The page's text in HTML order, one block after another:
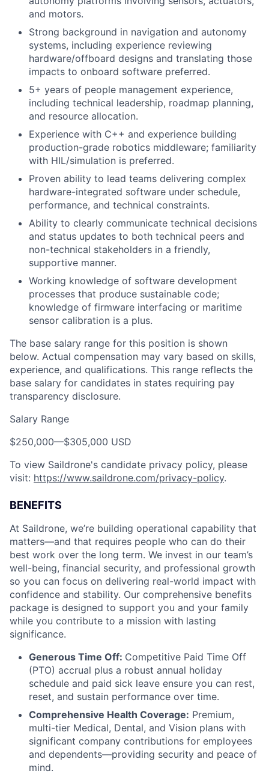
and motors.
Strong background in navigation and autonomy
systems, including experience reviewing
hardware/offboard designs and translating those
impacts to onboard software preferred.
5+ years of people management experience,
including technical leadership, roadmap planning,
and resource allocation.
Experience with C++ and experience building
production-grade robotics middleware; familiarity
with HIL/simulation is preferred.
Proven ability to lead teams delivering complex
hardware-integrated software under schedule,
performance, and technical constraints.
Ability to clearly communicate technical decisions
and status updates to both technical peers and
non-technical stakeholders in a friendly,
supportive manner.
Working knowledge of software development
processes that produce sustainable code;
knowledge of firmware interfacing or maritime
sensor calibration is a plus.
The base salary range for this position is shown
below. Actual compensation may vary based on skills,
experience, and qualifications. This range reflects the
base salary for candidates in states requiring pay
transparency disclosure.
Salary Range
$250,000—$305,000 USD
To view Saildrone's candidate privacy policy, please
visit: https://www.saildrone.com/privacy-policy.
BENEFITS
At Saildrone, we’re building operational capability that
matters—and that requires people who can do their
best work over the long term. We invest in our team’s
well-being, financial security, and professional growth
so you can focus on delivering real-world impact with
confidence and stability. Our comprehensive benefits
package is designed to support you and your family
while you contribute to a mission with lasting
significance.
Generous Time Off: Competitive Paid Time Off
(PTO) accrual plus a robust annual holiday
schedule and paid sick leave ensure you can rest,
reset, and sustain performance over time.
Comprehensive Health Coverage: Premium,
multi-tier Medical, Dental, and Vision plans with
significant company contributions for employees
and dependents—providing security and peace of
mind.